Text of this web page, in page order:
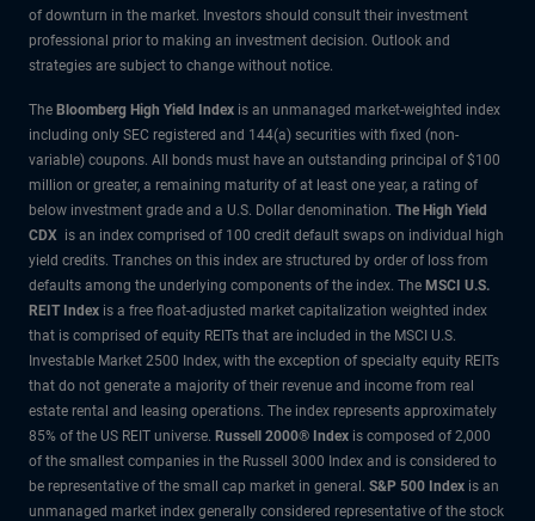
of downturn in the market. Investors should consult their investment
professional prior to making an investment decision. Outlook and
strategies are subject to change without notice.
The Bloomberg High Yield Index is an unmanaged market-weighted index
including only SEC registered and 144(a) securities with fixed (non-
variable) coupons. All bonds must have an outstanding principal of $100
million or greater, a remaining maturity of at least one year, a rating of
below investment grade and a U.S. Dollar denomination. The High Yield
CDX is an index comprised of 100 credit default swaps on individual high
yield credits. Tranches on this index are structured by order of loss from
defaults among the underlying components of the index. The MSCI U.S.
REIT Index is a free float-adjusted market capitalization weighted index
that is comprised of equity REITs that are included in the MSCI U.S.
Investable Market 2500 Index, with the exception of specialty equity REITs
that do not generate a majority of their revenue and income from real
estate rental and leasing operations. The index represents approximately
85% of the US REIT universe. Russell 2000® Index is composed of 2,000
of the smallest companies in the Russell 3000 Index and is considered to
be representative of the small cap market in general. S&P 500 Index is an
unmanaged market index generally considered representative of the stock